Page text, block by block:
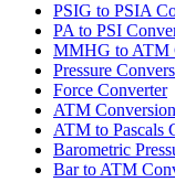
PSIG to PSIA
PA to PSI
MMHG to ATM
Pressure
Force Converter
ATM Conversion
ATM to Pascals
Barometric
Bar to ATM